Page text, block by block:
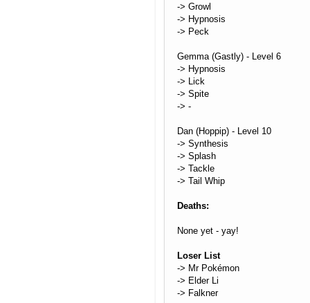
-> Growl
-> Hypnosis
-> Peck
Gemma (Gastly) - Level 6
-> Hypnosis
-> Lick
-> Spite
-> -
Dan (Hoppip) - Level 10
-> Synthesis
-> Splash
-> Tackle
-> Tail Whip
Deaths:
None yet - yay!
Loser List
-> Mr Pokémon
-> Elder Li
-> Falkner